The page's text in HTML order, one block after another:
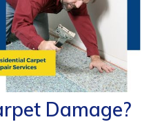
Damage?